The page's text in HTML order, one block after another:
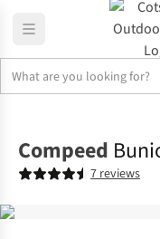
Compeed
7 reviews